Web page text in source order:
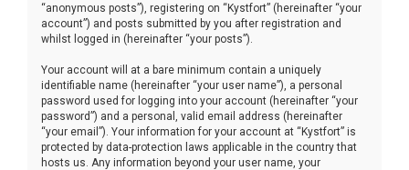
“anonymous posts”), registering on “Kystfort” (hereinafter “your
account”) and posts submitted by you after registration and
whilst logged in (hereinafter “your posts”).
Your account will at a bare minimum contain a uniquely
identifiable name (hereinafter “your user name”), a personal
password used for logging into your account (hereinafter “your
password”) and a personal, valid email address (hereinafter
“your email”). Your information for your account at “Kystfort” is
protected by data-protection laws applicable in the country that
hosts us. Any information beyond your user name, your